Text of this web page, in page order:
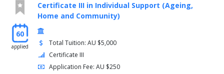
60
applied
Certificate III in Individual Support (Ageing,
Home and Community)
Total Tuition: AU $5,000
Certificate III
Application Fee: AU $250